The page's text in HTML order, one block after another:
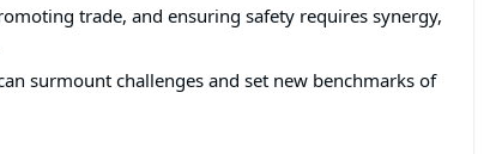
trade, and ensuring safety requires synergy,
surmount challenges and set new benchmarks of